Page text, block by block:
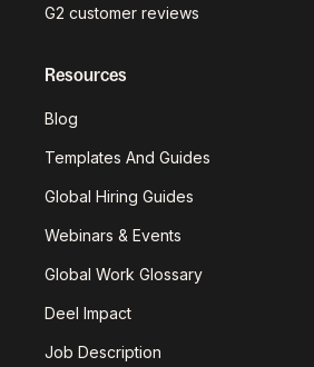
G2 customer reviews
Resources
Blog
Templates And Guides
Global Hiring Guides
Webinars & Events
Global Work Glossary
Deel Impact
Job Description